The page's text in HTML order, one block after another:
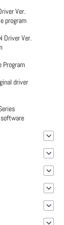
Ver.
program
Driver Ver.
Program
driver